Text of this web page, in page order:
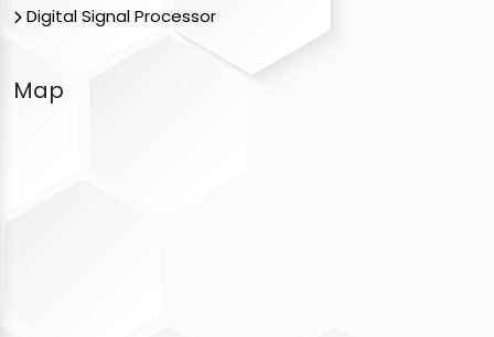
Digital Signal Processor
Map